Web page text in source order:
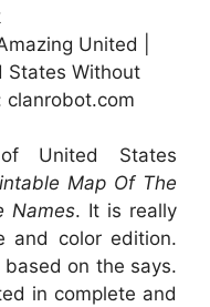
United |
States Without
clanrobot.com
of United States
Map Of The
Names. It is really
and color edition.
on the says.
in complete and